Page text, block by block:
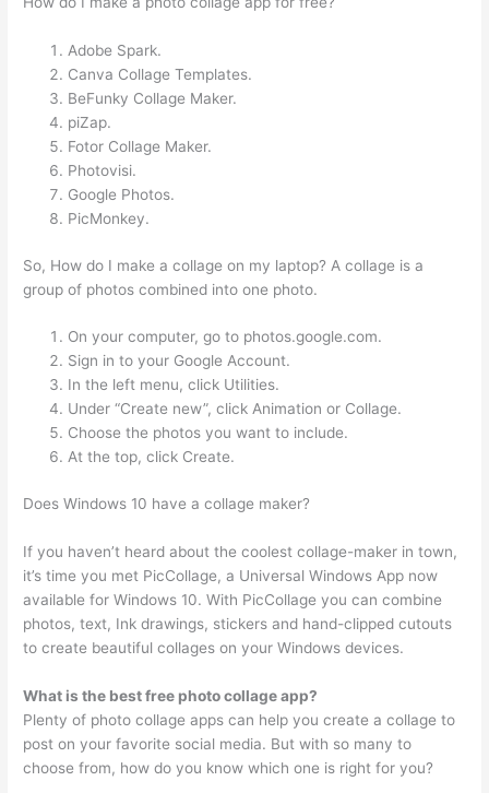
Adobe Spark.
Canva Collage Templates.
BeFunky Collage Maker.
piZap.
Fotor Collage Maker.
Photovisi.
Google Photos.
PicMonkey.
So, How do I make a collage on my laptop? A collage is a
group of photos combined into one photo.
On your computer, go to photos.google.com.
Sign in to your Google Account.
In the left menu, click Utilities.
Under “Create new”, click Animation or Collage.
Choose the photos you want to include.
At the top, click Create.
Does Windows 10 have a collage maker?
If you haven’t heard about the coolest collage-maker in town,
it’s time you met PicCollage, a Universal Windows App now
available for Windows 10. With PicCollage you can combine
photos, text, Ink drawings, stickers and hand-clipped cutouts
to create beautiful collages on your Windows devices.
What is the best free photo collage app?
Plenty of photo collage apps can help you create a collage to
post on your favorite social media. But with so many to
choose from, how do you know which one is right for you?